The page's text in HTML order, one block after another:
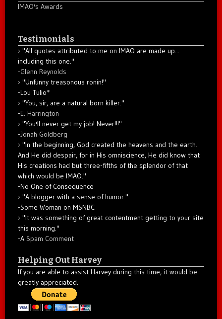
IMAO's Awards
Testimonials
"All quotes attributed to me on IMAO are made up...
including this one."
-Glenn Reynolds
"Unfunny treasonous ronin!"
-Lou Tulio*
"You, sir, are a natural born killer."
-E. Harrington
"You'll never get my job! Never!!!"
-Jonah Goldberg
"In the beginning, God created the heavens and the earth.
And He did despair, for in His omniscience, He did know that
His creations had but three-fifths of the splendor of that
which would be IMAO."
-No One of Consequence
"A blogger with a sense of humor."
-Some Woman on MSNBC
"It was something of great contentment getting to your site
this morning."
-A Spam Comment
Helping Out Harvey
If you are able to assist Harvey during this time, it would be
greatly appreciated.